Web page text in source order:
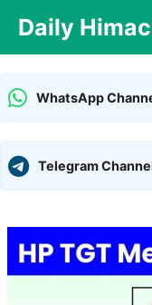
content
Daily
WhatsApp
Telegram